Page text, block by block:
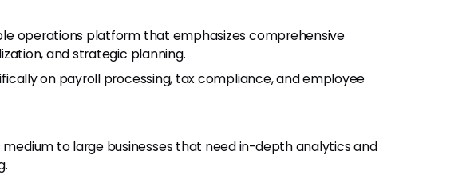
operations platform that emphasizes comprehensive
and strategic planning.
on payroll processing, tax compliance, and employee
to large businesses that need in-depth analytics and